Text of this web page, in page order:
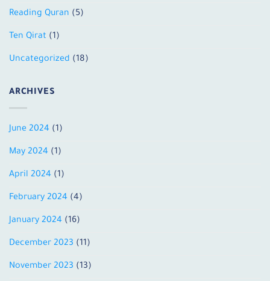
Reading Quran (5)
Ten Qirat (1)
Uncategorized (18)
ARCHIVES
June 2024 (1)
May 2024 (1)
April 2024 (1)
February 2024 (4)
January 2024 (16)
December 2023 (11)
November 2023 (13)